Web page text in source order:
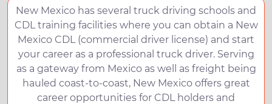
New Mexico has several truck driving schools and
CDL training facilities where you can obtain a New
Mexico CDL (commercial driver license) and start
your career as a professional truck driver. Serving
as a gateway from Mexico as well as freight being
hauled coast-to-coast, New Mexico offers great
career opportunities for CDL holders and